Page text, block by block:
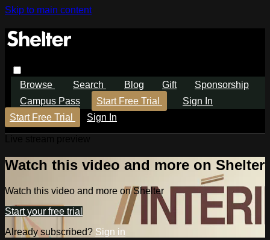
Skip to main content
Browse Search Blog Gift
Sponsorship
Campus Pass
Start Free Trial
Sign In
Start Free Trial
Sign In
Watch this video and more on Shelter
Watch this video and more on Shelter
Start your free trial
Already subscribed? Sign in